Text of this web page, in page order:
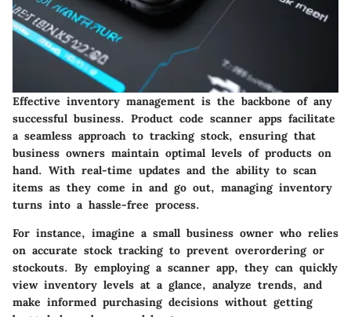
Effective inventory management is the backbone of any
successful business. Product code scanner apps facilitate
a seamless approach to tracking stock, ensuring that
business owners maintain optimal levels of products on
hand. With real-time updates and the ability to scan
items as they come in and go out, managing inventory
turns into a hassle-free process.
For instance, imagine a small business owner who relies
on accurate stock tracking to prevent overordering or
stockouts. By employing a scanner app, they can quickly
view inventory levels at a glance, analyze trends, and
make informed purchasing decisions without getting